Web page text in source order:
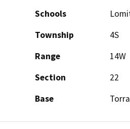
Schools
Township
4S
Range
14W
Section
22
Base